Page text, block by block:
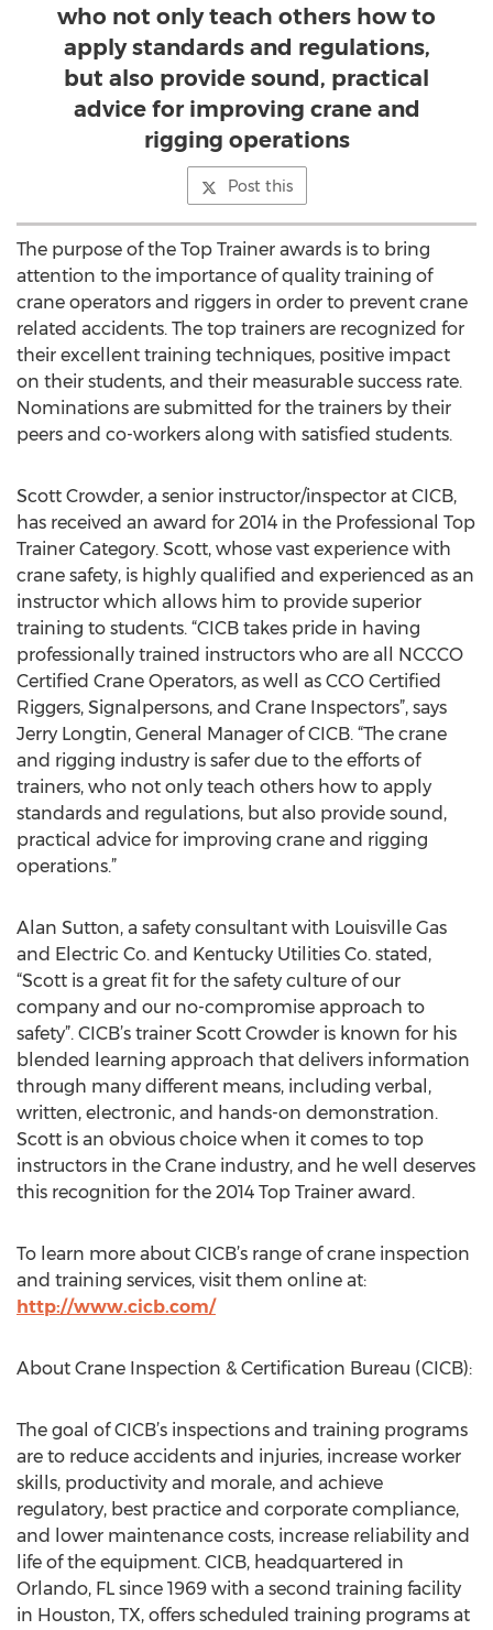
who not only teach others how to
apply standards and regulations,
but also provide sound, practical
advice for improving crane and
rigging operations
Post this
The purpose of the Top Trainer awards is to bring
attention to the importance of quality training of
crane operators and riggers in order to prevent crane
related accidents. The top trainers are recognized for
their excellent training techniques, positive impact
on their students, and their measurable success rate.
Nominations are submitted for the trainers by their
peers and co-workers along with satisfied students.
Scott Crowder, a senior instructor/inspector at CICB,
has received an award for 2014 in the Professional Top
Trainer Category. Scott, whose vast experience with
crane safety, is highly qualified and experienced as an
instructor which allows him to provide superior
training to students. “CICB takes pride in having
professionally trained instructors who are all NCCCO
Certified Crane Operators, as well as CCO Certified
Riggers, Signalpersons, and Crane Inspectors”, says
Jerry Longtin, General Manager of CICB. “The crane
and rigging industry is safer due to the efforts of
trainers, who not only teach others how to apply
standards and regulations, but also provide sound,
practical advice for improving crane and rigging
operations.”
Alan Sutton, a safety consultant with Louisville Gas
and Electric Co. and Kentucky Utilities Co. stated,
“Scott is a great fit for the safety culture of our
company and our no-compromise approach to
safety”. CICB’s trainer Scott Crowder is known for his
blended learning approach that delivers information
through many different means, including verbal,
written, electronic, and hands-on demonstration.
Scott is an obvious choice when it comes to top
instructors in the Crane industry, and he well deserves
this recognition for the 2014 Top Trainer award.
To learn more about CICB’s range of crane inspection
and training services, visit them online at:
http://www.cicb.com/
About Crane Inspection & Certification Bureau (CICB):
The goal of CICB’s inspections and training programs
are to reduce accidents and injuries, increase worker
skills, productivity and morale, and achieve
regulatory, best practice and corporate compliance,
and lower maintenance costs, increase reliability and
life of the equipment. CICB, headquartered in
Orlando, FL since 1969 with a second training facility
in Houston, TX, offers scheduled training programs at